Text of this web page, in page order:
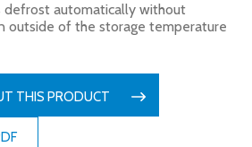
defrost automatically without
outside of the storage temperature
THIS PRODUCT